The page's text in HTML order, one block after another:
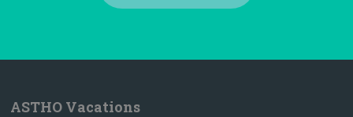
ASTHO Vacations